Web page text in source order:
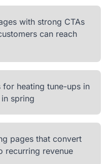
with strong CTAs
can reach
for heating tune-ups in
spring
pages that convert
recurring revenue